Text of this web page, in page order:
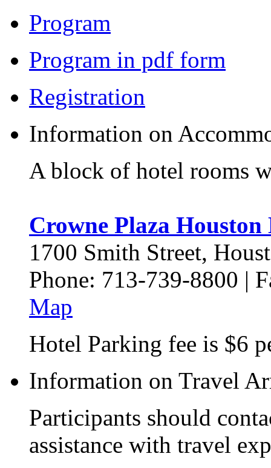
Program
Program in pdf form
Registration
Information on
A block of hotel rooms
Crowne Plaza
1700 Smith Street,
Phone: 713-739-8800 |
Map
Hotel Parking fee is $6
Information on Travel
Participants should
assistance with travel